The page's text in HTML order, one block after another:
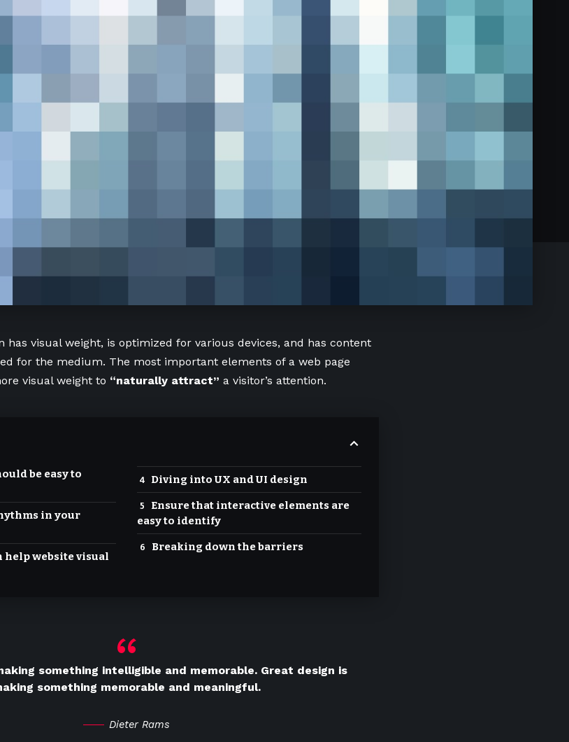
has visual weight, is optimized for various devices, and has content
for the medium. The most important elements of a web page
visual weight to “naturally attract” a visitor’s attention.
be easy to
in your
help website visual
Diving into UX and UI design
Ensure that interactive elements are
easy to identify
Breaking down the barriers
something intelligible and memorable. Great design is
something memorable and meaningful.
Dieter Rams